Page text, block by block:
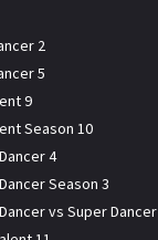
2
5
9
Season 10
4
Season 3
vs Super Dancer